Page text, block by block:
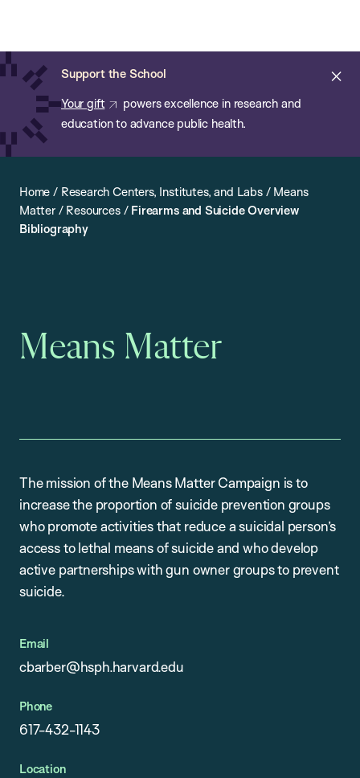
main
content
Support the School
Your gift
powers excellence in research and
education to advance public health.
of
Public
Health
Home / Research Centers, Institutes, and Labs/ Means
Matter/ Resources/ Firearms and Suicide Overview
Bibliography
Means Matter
The mission of the Means Matter Campaign is to
increase the proportion of suicide prevention groups
who promote activities that reduce a suicidal person’s
access to lethal means of suicide and who develop
active partnerships with gun owner groups to prevent
suicide.
Email
cbarber@hsph.harvard.edu
Phone
617-432-1143
Location